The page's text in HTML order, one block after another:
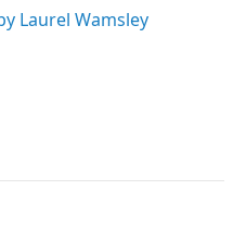
Laurel Wamsley